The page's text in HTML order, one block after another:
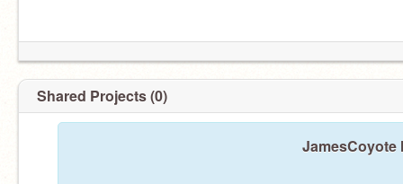
Shared Projects (0)
JamesCoyote